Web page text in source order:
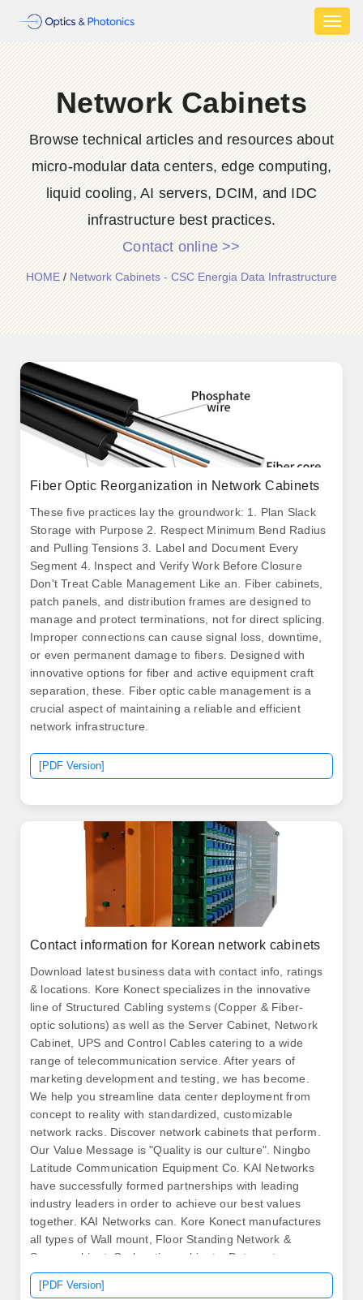
Network Cabinets
Browse technical articles and resources about
micro-modular data centers, edge computing,
liquid cooling, AI servers, DCIM, and IDC
infrastructure best practices.
Contact online >>
HOME/Network Cabinets - CSC Energia Data Infrastructure
Fiber Optic Reorganization in Network Cabinets
These five practices lay the groundwork: 1. Plan Slack
Storage with Purpose 2. Respect Minimum Bend Radius
and Pulling Tensions 3. Label and Document Every
Segment 4. Inspect and Verify Work Before Closure
Don't Treat Cable Management Like an. Fiber cabinets,
patch panels, and distribution frames are designed to
manage and protect terminations, not for direct splicing.
Improper connections can cause signal loss, downtime,
or even permanent damage to fibers. Designed with
innovative options for fiber and active equipment craft
separation, these. Fiber optic cable management is a
crucial aspect of maintaining a reliable and efficient
network infrastructure.
[PDF Version]
Contact information for Korean network cabinets
Download latest business data with contact info, ratings
& locations. Kore Konect specializes in the innovative
line of Structured Cabling systems (Copper & Fiber-
optic solutions) as well as the Server Cabinet, Network
Cabinet, UPS and Control Cables catering to a wide
range of telecommunication service. After years of
marketing development and testing, we has become.
We help you streamline data center deployment from
concept to reality with standardized, customizable
network racks. Discover network cabinets that perform.
Our Value Message is "Quality is our culture". Ningbo
Latitude Communication Equipment Co. KAI Networks
have successfully formed partnerships with leading
industry leaders in order to achieve our best values
together. KAI Networks can. Kore Konect manufactures
all types of Wall mount, Floor Standing Network &
Server cabinet, Co-location cabinets, Datacenter
Solutions & IP66 Outdoor cabinets to provide the perfect
solution to keep your devices or equipment organized
[PDF Version]